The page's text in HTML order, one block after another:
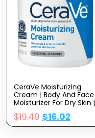
CeraVe Moisturizing
Cream | Body And Face
Moisturizer For Dry Skin |
Body Cream With
Hyaluronic Acid And
Ceramides | Daily
$19.49 $16.02